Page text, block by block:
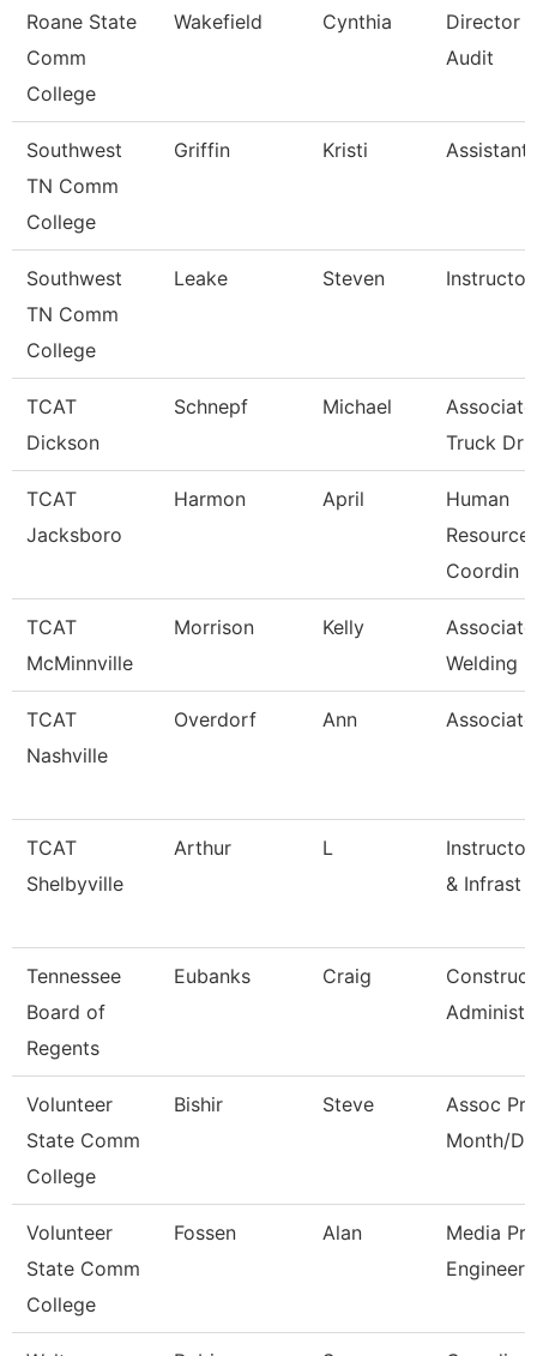
Roane State
Comm
College
Wakefield Cynthia
Director
Audit
Southwest
TN Comm
College
Griffin Kristi Assistant
Southwest
TN Comm
College
Leake Steven Instructor
TCAT
Dickson
Schnepf Michael
Truck Dr
TCAT
Jacksboro
Harmon April
Human
Coordin
TCAT
McMinnville
Morrison Kelly
Welding
TCAT
Nashville
Overdorf Ann
TCAT
Shelbyville
Arthur L
& Infrast
Tennessee
Board of
Regents
Eubanks Craig
Volunteer
State Comm
College
Bishir Steve
Assoc
Month/
Volunteer
State Comm
College
Fossen Alan
Media
Engineer